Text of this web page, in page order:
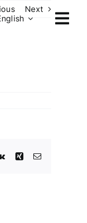
Next
Vk Xing Email